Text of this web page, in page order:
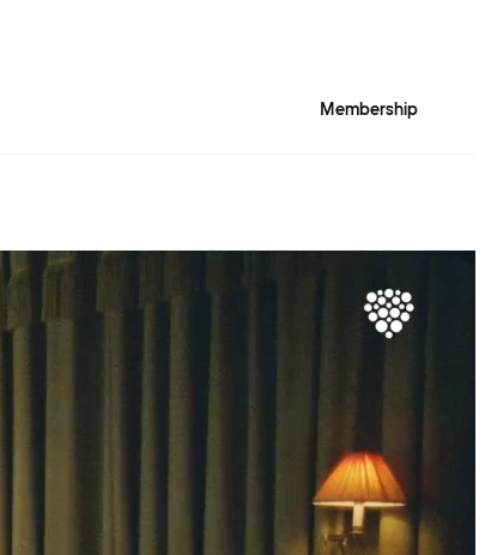
Membership